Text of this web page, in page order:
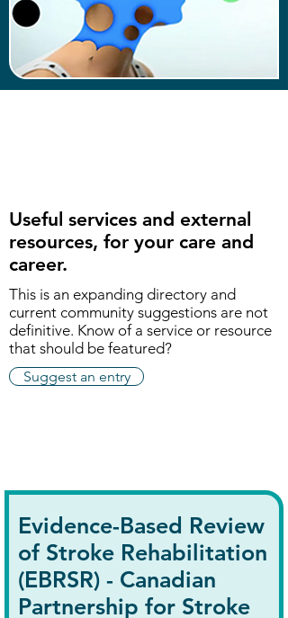
Useful services and external
resources, for your care and
career.
This is an expanding directory and
current community suggestions are not
definitive. Know of a service or resource
that should be featured?
Suggest an entry
Evidence-Based Review
of Stroke Rehabilitation
(EBRSR) - Canadian
Partnership for Stroke